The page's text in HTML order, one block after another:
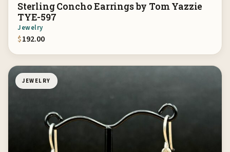
Sterling Concho Earrings by Tom Yazzie
TYE-597
Jewelry
$192.00
JEWELRY